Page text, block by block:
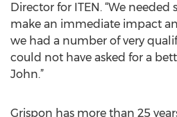
Director for ITEN. “We
make an immediate impact
we had a number of very
could not have asked for a
John.”
Grispon has more than 25